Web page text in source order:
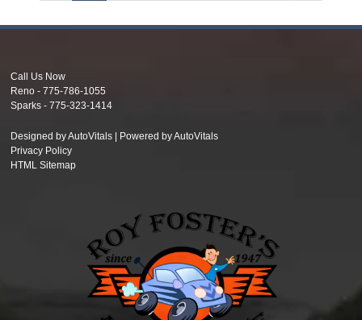
Call Us Now
Reno -775-786-1055
Sparks -775-323-1414
Designed by AutoVitals | Powered by AutoVitals
Privacy Policy
HTML Sitemap